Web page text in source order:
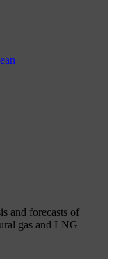
and forecasts of
gas and LNG